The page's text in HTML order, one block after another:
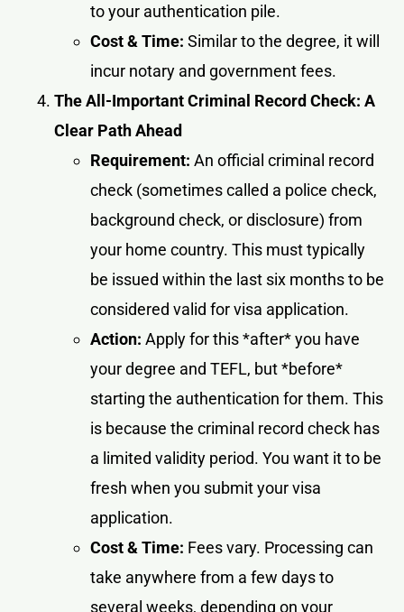
to your authentication pile.
Cost & Time: Similar to the degree, it will
incur notary and government fees.
The All-Important Criminal Record Check: A
Clear Path Ahead
Requirement: An official criminal record
check (sometimes called a police check,
background check, or disclosure) from
your home country. This must typically
be issued within the last six months to be
considered valid for visa application.
Action: Apply for this *after* you have
your degree and TEFL, but *before*
starting the authentication for them. This
is because the criminal record check has
a limited validity period. You want it to be
fresh when you submit your visa
application.
Cost & Time: Fees vary. Processing can
take anywhere from a few days to
several weeks, depending on your